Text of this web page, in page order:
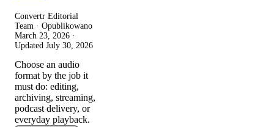
Convertr Editorial
Team · Opublikowano
March 23, 2026 ·
Updated July 30, 2026
Choose an audio
format by the job it
must do: editing,
archiving, streaming,
podcast delivery, or
everyday playback.